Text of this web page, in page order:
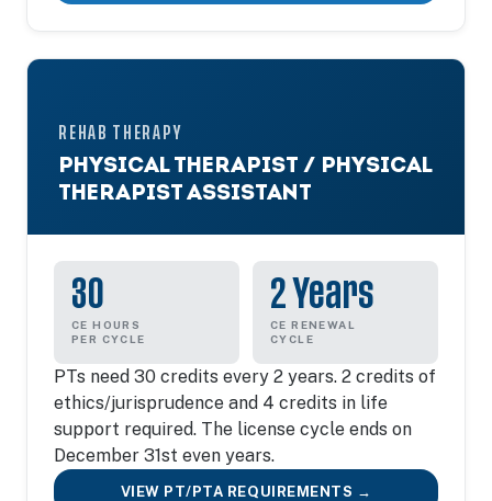
REHAB THERAPY
PHYSICAL THERAPIST / PHYSICAL
THERAPIST ASSISTANT
30
CE HOURS
PER CYCLE
2 Years
CE RENEWAL
CYCLE
PTs need 30 credits every 2 years. 2 credits of
ethics/jurisprudence and 4 credits in life
support required. The license cycle ends on
December 31st even years.
VIEW PT/PTA REQUIREMENTS →